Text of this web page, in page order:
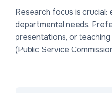
Research focus is crucial:
departmental needs.
presentations, or
(Public Service